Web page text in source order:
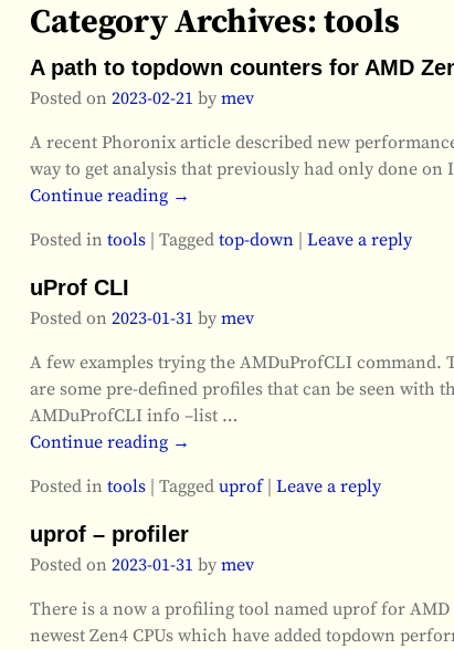
Category Archives:tools
A path to topdown counters for AMD
Posted on 2023-02-21 by mev
A recent Phoronix article described new
way to get analysis that previously had only done
Continue reading →
Posted in tools| Tagged top-down| Leave a reply
uProf CLI
Posted on 2023-01-31 by mev
A few examples trying the AMDuProfCLI command.
are some pre-defined profiles that can be seen with
AMDuProfCLI info –list …
Continue reading →
Posted in tools| Tagged uprof| Leave a reply
uprof – profiler
Posted on 2023-01-31 by mev
There is a now a profiling tool named uprof for AMD
newest Zen4 CPUs which have added topdown